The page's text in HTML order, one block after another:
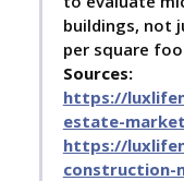
buildings, not
per square
Sources:
https://
estate-
https://
construction-